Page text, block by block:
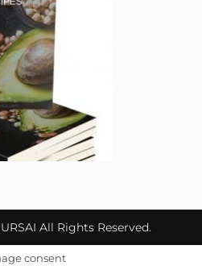
All Rights Reserved.
consent